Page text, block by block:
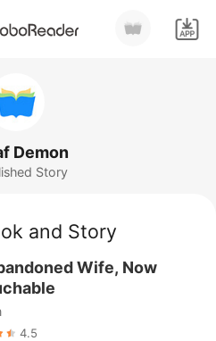
Demon
Story
and Story
Wife, Now
4.5